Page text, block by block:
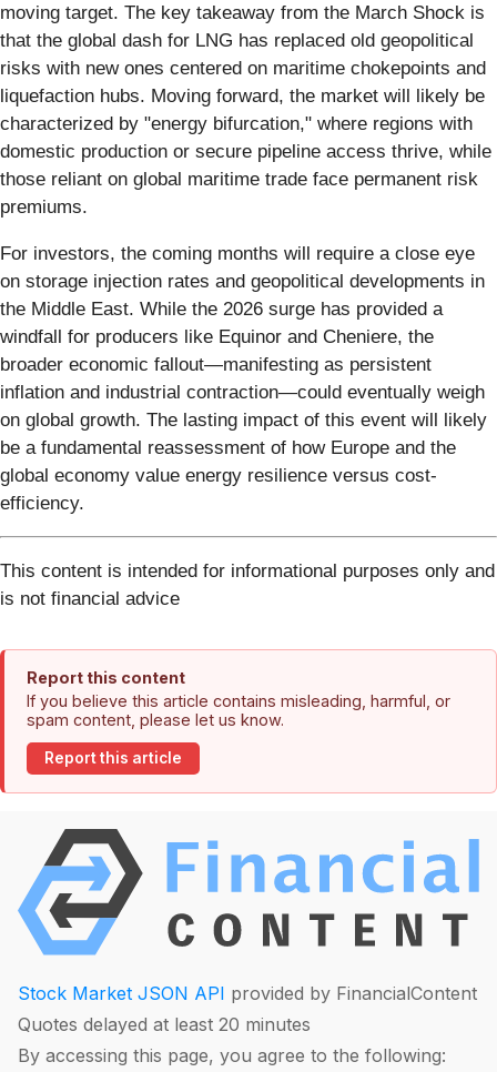
moving target. The key takeaway from the March Shock is
that the global dash for LNG has replaced old geopolitical
risks with new ones centered on maritime chokepoints and
liquefaction hubs. Moving forward, the market will likely be
characterized by "energy bifurcation," where regions with
domestic production or secure pipeline access thrive, while
those reliant on global maritime trade face permanent risk
premiums.
For investors, the coming months will require a close eye
on storage injection rates and geopolitical developments in
the Middle East. While the 2026 surge has provided a
windfall for producers like Equinor and Cheniere, the
broader economic fallout—manifesting as persistent
inflation and industrial contraction—could eventually weigh
on global growth. The lasting impact of this event will likely
be a fundamental reassessment of how Europe and the
global economy value energy resilience versus cost-
efficiency.
This content is intended for informational purposes only and
is not financial advice
Report this content
If you believe this article contains misleading, harmful, or
spam content, please let us know.
Report this article
Stock Market JSON API provided by FinancialContent
Quotes delayed at least 20 minutes
By accessing this page, you agree to the following: